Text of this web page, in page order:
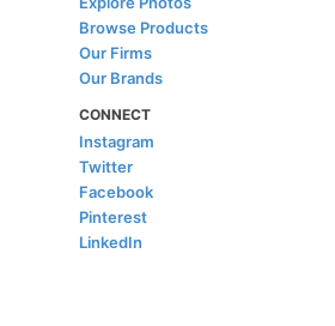
Browse Products
Our Firms
Our Brands
CONNECT
Instagram
Twitter
Facebook
Pinterest
LinkedIn